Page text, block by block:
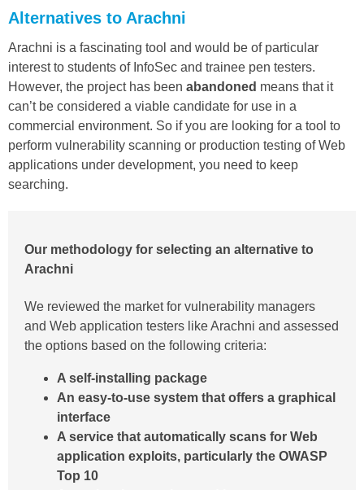
Alternatives to Arachni
Arachni is a fascinating tool and would be of particular
interest to students of InfoSec and trainee pen testers.
However, the project has been abandoned means that it
can’t be considered a viable candidate for use in a
commercial environment. So if you are looking for a tool to
perform vulnerability scanning or production testing of Web
applications under development, you need to keep
searching.
Our methodology for selecting an alternative to
Arachni
We reviewed the market for vulnerability managers
and Web application testers like Arachni and assessed
the options based on the following criteria:
A self-installing package
An easy-to-use system that offers a graphical
interface
A service that automatically scans for Web
application exploits, particularly the OWASP
Top 10